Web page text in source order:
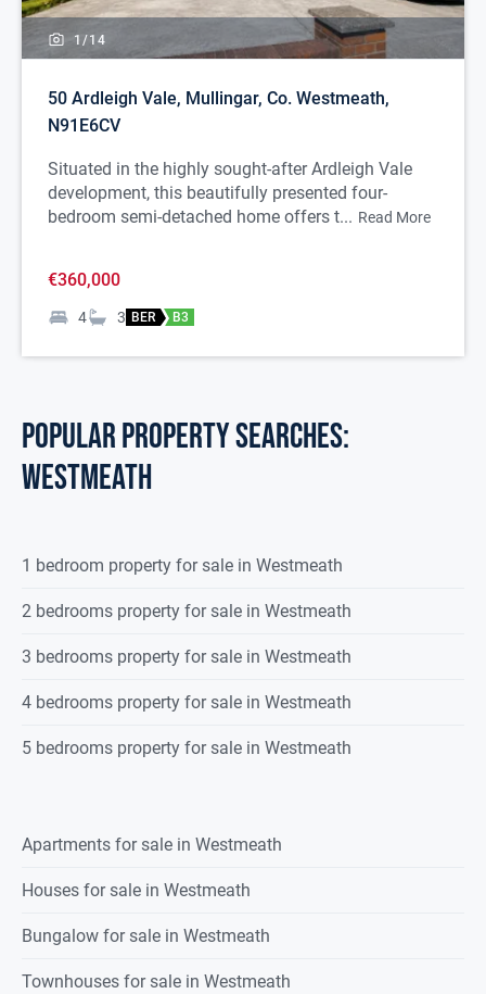
1/14
50 Ardleigh Vale, Mullingar, Co. Westmeath,
N91E6CV
Situated in the highly sought-after Ardleigh Vale
development, this beautifully presented four-
bedroom semi-detached home offers t... Read More
€360,000
4 3 BER B3
POPULAR PROPERTY SEARCHES:
westmeath
1 bedroom property for sale in Westmeath
2 bedrooms property for sale in Westmeath
3 bedrooms property for sale in Westmeath
4 bedrooms property for sale in Westmeath
5 bedrooms property for sale in Westmeath
Apartments for sale in Westmeath
Houses for sale in Westmeath
Bungalow for sale in Westmeath
Townhouses for sale in Westmeath